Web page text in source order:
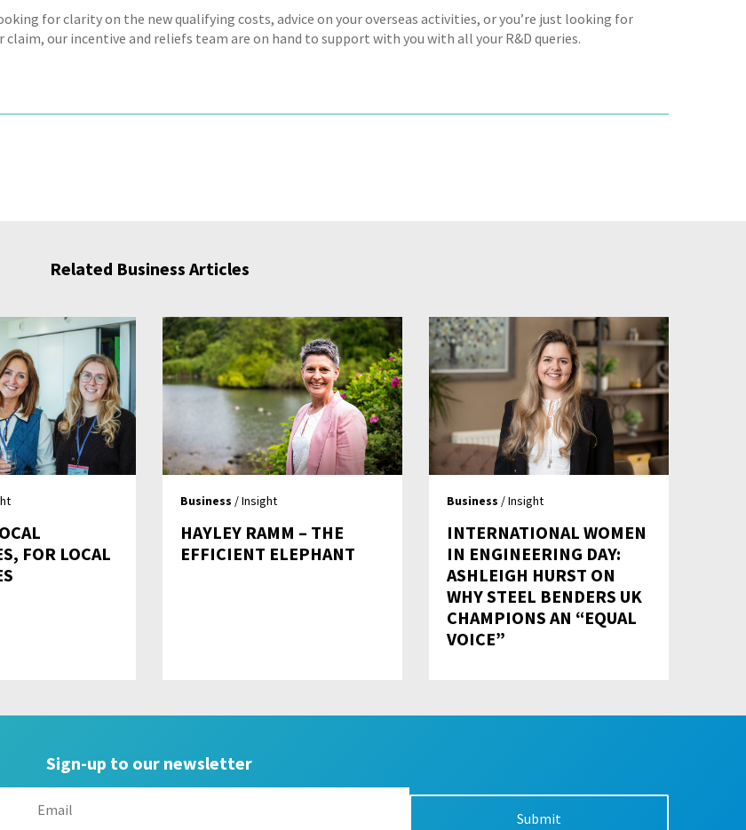
for clarity on the new qualifying costs, advice on your overseas activities, or you’re just looking for
our incentive and reliefs team are on hand to support with you with all your R&D queries.
Related Business Articles
FOR LOCAL
Business / Insight
HAYLEY RAMM – THE
EFFICIENT ELEPHANT
Business / Insight
INTERNATIONAL WOMEN
IN ENGINEERING DAY:
ASHLEIGH HURST ON
WHY STEEL BENDERS UK
CHAMPIONS AN “EQUAL
VOICE”
Sign-up to our newsletter